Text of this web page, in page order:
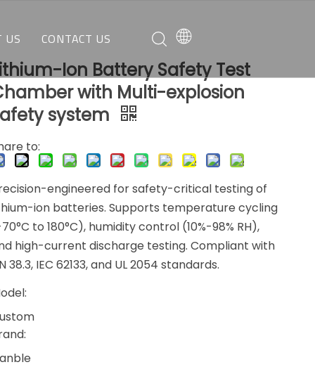
US
WE ARE
WE CAN DO
CONTACT US
REQUEST A QUOTE
CUSTOMER SERVICE
Ion Battery Safety Test
with Multi-explosion
system
to:
engineered for safety-critical testing of
ion batteries. Supports temperature cycling
to 180°C), humidity control (10%-98% RH),
high-current discharge testing. Compliant with
38.3, IEC 62133, and UL 2054 standards.